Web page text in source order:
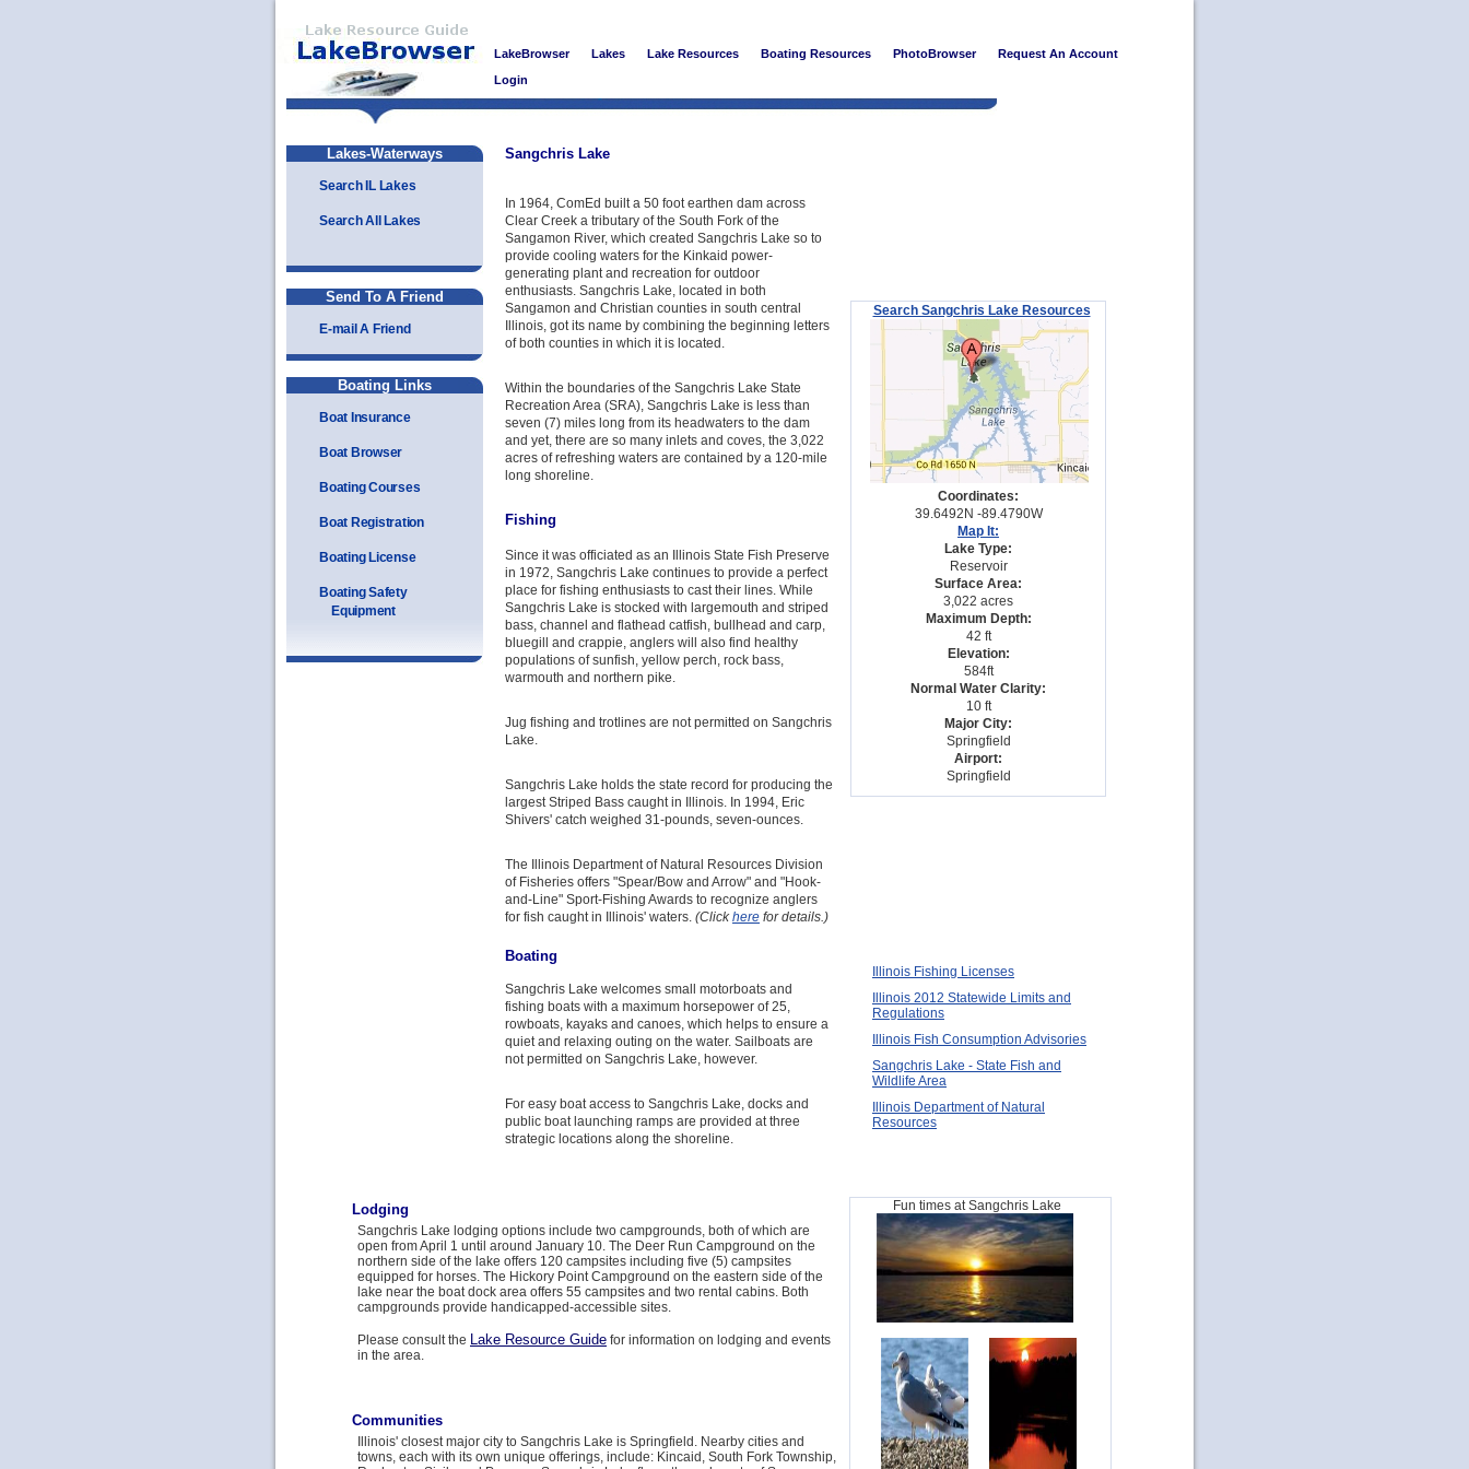
LakeBrowser Lakes Lake Resources Boating Resources PhotoBrowser
Request An Account
Login
Lakes-Waterways
Search IL Lakes
Search All Lakes
Send To A Friend
E-mail A Friend
Boating Links
Boat Insurance
Boat Browser
Boating Courses
Boat Registration
Boating License
Boating Safety
Equipment
Sangchris Lake
In 1964, ComEd built a 50 foot earthen dam across
Clear Creek a tributary of the South Fork of the
Sangamon River, which created Sangchris Lake so to
provide cooling waters for the Kinkaid power-
generating plant and recreation for outdoor
enthusiasts. Sangchris Lake, located in both
Sangamon and Christian counties in south central
Illinois, got its name by combining the beginning letters
of both counties in which it is located.
Within the boundaries of the Sangchris Lake State
Recreation Area (SRA), Sangchris Lake is less than
seven (7) miles long from its headwaters to the dam
and yet, there are so many inlets and coves, the 3,022
acres of refreshing waters are contained by a 120-mile
long shoreline.
Fishing
Since it was officiated as an Illinois State Fish Preserve
in 1972, Sangchris Lake continues to provide a perfect
place for fishing enthusiasts to cast their lines. While
Sangchris Lake is stocked with largemouth and striped
bass, channel and flathead catfish, bullhead and carp,
bluegill and crappie, anglers will also find healthy
populations of sunfish, yellow perch, rock bass,
warmouth and northern pike.
Jug fishing and trotlines are not permitted on Sangchris
Lake.
Sangchris Lake holds the state record for producing the
largest Striped Bass caught in Illinois. In 1994, Eric
Shivers' catch weighed 31-pounds, seven-ounces.
The Illinois Department of Natural Resources Division
of Fisheries offers "Spear/Bow and Arrow" and "Hook-
and-Line" Sport-Fishing Awards to recognize anglers
for fish caught in Illinois' waters. (Clickhere for details.)
Search Sangchris Lake Resources
Coordinates:
39.6492N -89.4790W
Map It:
Lake Type:
Reservoir
Surface Area:
3,022 acres
Maximum Depth:
42 ft
Elevation:
584ft
Normal Water Clarity:
10 ft
Major City:
Springfield
Airport:
Springfield
Boating
Sangchris Lake welcomes small motorboats and
fishing boats with a maximum horsepower of 25,
rowboats, kayaks and canoes, which helps to ensure a
quiet and relaxing outing on the water. Sailboats are
not permitted on Sangchris Lake, however.
For easy boat access to Sangchris Lake, docks and
public boat launching ramps are provided at three
strategic locations along the shoreline.
Illinois Fishing Licenses
Illinois 2012 Statewide Limits and
Regulations
Illinois Fish Consumption Advisories
Sangchris Lake - State Fish and
Wildlife Area
Illinois Department of Natural
Resources
Lodging
Sangchris Lake lodging options include two campgrounds, both of which are
open from April 1 until around January 10. The Deer Run Campground on the
northern side of the lake offers 120 campsites including five (5) campsites
equipped for horses. The Hickory Point Campground on the eastern side of the
lake near the boat dock area offers 55 campsites and two rental cabins. Both
campgrounds provide handicapped-accessible sites.
Please consult the Lake Resource Guide for information on lodging and events
in the area.
Communities
Illinois' closest major city to Sangchris Lake is Springfield. Nearby cities and
towns, each with its own unique offerings, include: Kincaid, South Fork Township,
Fun times at Sangchris Lake